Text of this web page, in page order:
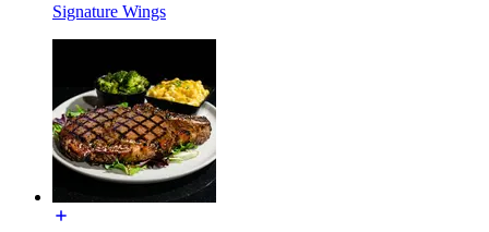
Signature Wings